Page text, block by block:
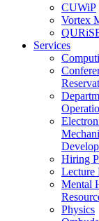
CUWiP
Vortex
Services
Hiring
Lecture
Mental
Physics